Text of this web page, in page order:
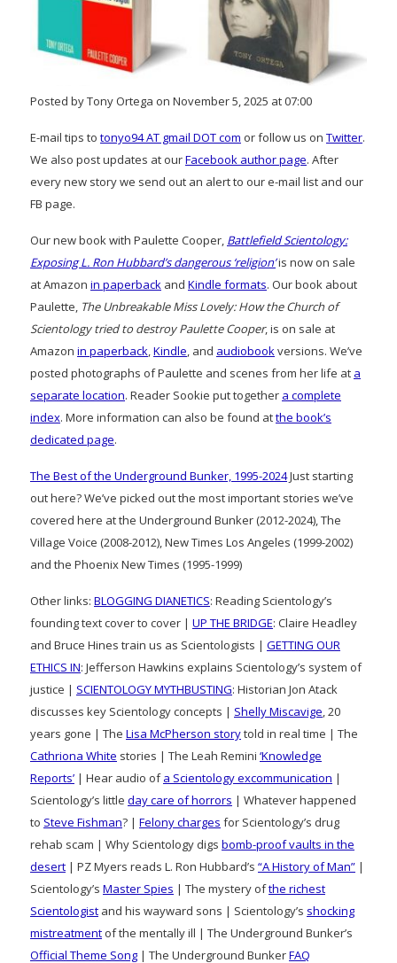
Posted by Tony Ortega on November 5, 2025 at 07:00
E-mail tips to tonyo94 AT gmail DOT com or follow us on Twitter.
We also post updates at ourFacebook author page. After
every new story we send out an alert to our e-mail list and our
FB page.
Our new book with Paulette Cooper, Battlefield Scientology:
Exposing L. Ron Hubbard’s dangerous ‘religion’is now on sale
at Amazon in paperback and Kindle formats. Our book about
Paulette, The Unbreakable Miss Lovely: How the Church of
Scientology tried to destroy Paulette Cooper, is on sale at
Amazon in paperback,Kindle, and audiobookversions. We’ve
posted photographs of Paulette and scenes from her life at a
separate location. Reader Sookie put together a complete
index. More information can also be found atthe book’s
dedicated page.
The Best of the Underground Bunker, 1995-2024Just starting
out here? We’ve picked out the most important stories we’ve
covered here at the Underground Bunker (2012-2024), The
Village Voice (2008-2012), New Times Los Angeles (1999-2002)
and the Phoenix New Times (1995-1999)
Other links: BLOGGING DIANETICS: Reading Scientology’s
founding text cover to cover | UP THE BRIDGE: Claire Headley
and Bruce Hines train us as Scientologists | GETTING OUR
ETHICS IN: Jefferson Hawkins explains Scientology’s system of
justice | SCIENTOLOGY MYTHBUSTING: Historian Jon Atack
discusses key Scientology concepts | Shelly Miscavige, 20
years gone | The Lisa McPherson storytold in real time | The
Cathriona White stories | The Leah Remini ‘Knowledge
Reports’ | Hear audio ofa Scientology excommunication |
Scientology’s little day care of horrors | Whatever happened
to Steve Fishman? | Felony charges for Scientology’s drug
rehab scam | Why Scientology digs bomb-proof vaults in the
desert | PZ Myers reads L. Ron Hubbard’s “A History of Man” |
Scientology’s Master Spies | The mystery ofthe richest
Scientologist and his wayward sons | Scientology’s shocking
mistreatment of the mentally ill | The Underground Bunker’s
Official Theme Song | The Underground BunkerFAQ